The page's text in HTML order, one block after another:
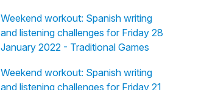
Weekend workout: Spanish writing
and listening challenges for Friday 28
January 2022 - Traditional Games
Weekend workout: Spanish writing
and listening challenges for Friday 21